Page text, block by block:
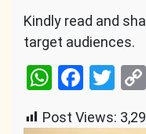
Kindly read and
target audiences.
Post Views: